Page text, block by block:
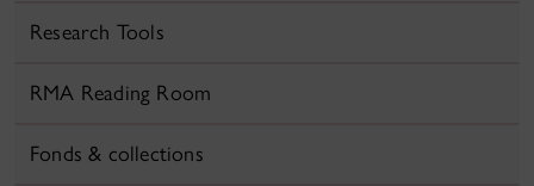
Research Tools
RMA Reading Room
Fonds & collections